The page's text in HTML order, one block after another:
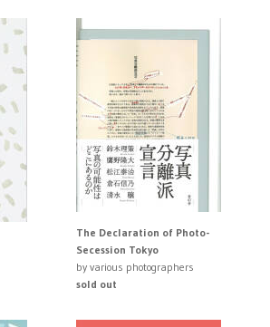
The Declaration of Photo-
Secession Tokyo
by various photographers
sold out